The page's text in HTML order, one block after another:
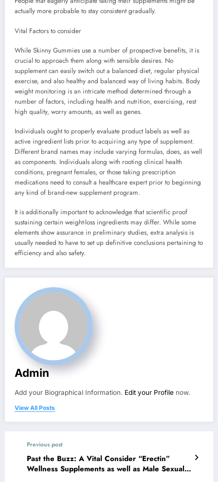
actually more probable to stay consistent gradually.
Vital Factors to consider
While Skinny Gummies use a number of prospective benefits, it is
crucial to approach them along with sensible desires. No
supplement can easily switch out a balanced diet, regular physical
exercise, and also healthy and balanced way of living habits. Body
weight monitoring is an intricate method determined through a
number of factors, including health and nutrition, exercising, rest
high quality, worry amounts, as well as genes.
Individuals ought to properly evaluate product labels as well as
active ingredient lists prior to acquiring any type of supplement.
Different brand names may include varying formulas, does, as well
as components. Individuals along with rooting clinical health
conditions, pregnant females, or those taking prescription
medications need to consult a healthcare expert prior to beginning
any kind of brand-new supplement program.
It is additionally important to acknowledge that scientific proof
sustaining certain weight-loss ingredients may differ. While some
elements show assurance in preliminary studies, extra analysis is
usually needed to have to set up definitive conclusions pertaining to
efficiency and also safety.
Admin
Add your Biographical Information. Edit your Profile now.
View All Posts
Previous post
Past the Buzz: A Vital Consider “Erectin”
Wellness Supplements as well as Male Sexual